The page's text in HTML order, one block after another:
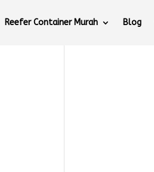
Reefer Container Murah Blog